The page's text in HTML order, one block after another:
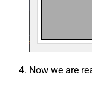
Now we are